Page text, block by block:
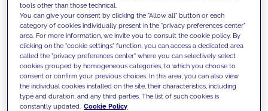
We support our clients with our
competencies and offer them
innovative solutions to overcome
today's challenges and set new goals
tools other than those technical.
You can give your consent by clicking the "Allow all" button or each
category of cookies individually present in the "privacy preferences center"
area. For more information, we invite you to consult the cookie policy. By
clicking on the "cookie settings" function, you can access a dedicated area
called the "privacy preferences center" where you can selectively select
cookies grouped by homogeneous categories, to which you choose to
consent or confirm your previous choices. In this area, you can also view
the individual cookies installed on the site, their characteristics, including
type and duration, and any third parties. The list of such cookies is
constantly updated. Cookie Policy